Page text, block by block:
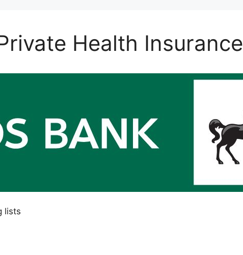
Health Insurance
lists